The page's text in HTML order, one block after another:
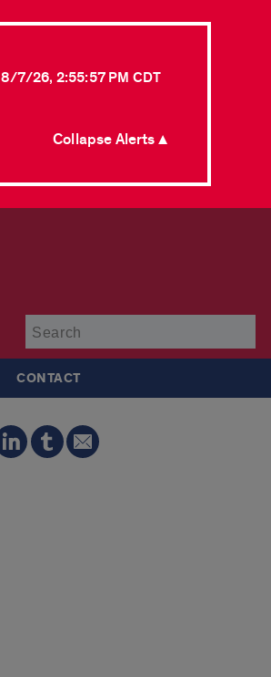
8/7/26, 2:55:57 PM CDT
Collapse Alerts ▲
CONTACT